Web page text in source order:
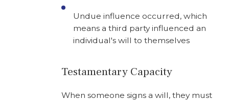
Undue influence occurred, which
means a third party influenced an
individual's will to themselves
Testamentary Capacity
When someone signs a will, they must